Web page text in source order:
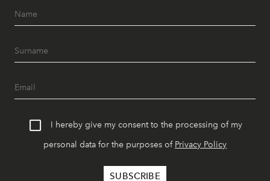
I hereby give my consent to the processing of my
personal data for the purposes of Privacy Policy